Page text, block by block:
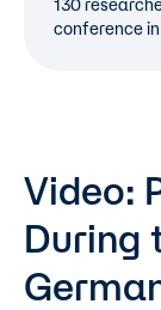
130
conference
Video:
During